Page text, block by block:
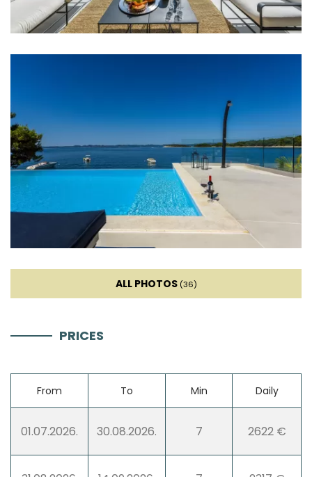
Ice machine
Coffee machine
High chair
Mixer
Living room
Smart TV
Entertainment
Netflix
ALL PHOTOS (36)
PRICES
From To Min Daily
01.07.2026. 30.08.2026. 7 2622 €